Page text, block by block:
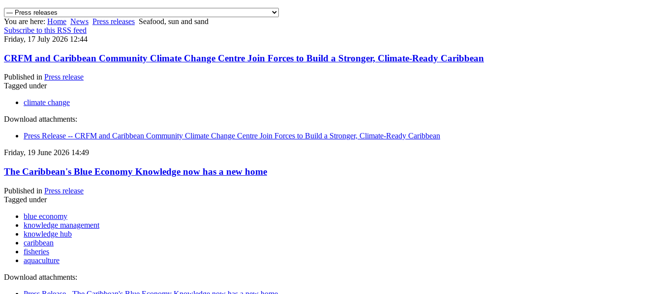
You are here: Home News Press releases Seafood, sun and sand
Subscribe to this RSS feed
Friday, 17 July 2026 12:44
CRFM and Caribbean Community Climate Change Centre Join Forces to Build a Stronger, Climate-Ready Caribbean
Published in Press release
Tagged under
climate change
Download attachments:
Press Release -- CRFM and Caribbean Community Climate Change Centre Join Forces to Build a Stronger, Climate-Ready Caribbean
Friday, 19 June 2026 14:49
The Caribbean's Blue Economy Knowledge now has a new home
Published in Press release
Tagged under
blue economy
knowledge management
knowledge hub
caribbean
fisheries
aquaculture
Download attachments: